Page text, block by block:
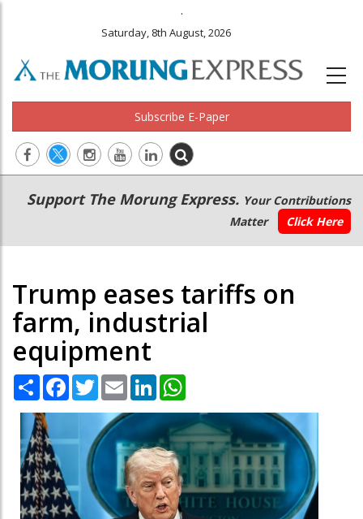
.
Saturday, 8th August, 2026
Subscribe E-Paper
Main
navigation
Secondary
Menu
Support The Morung Express. Your Contributions
Matter
Click Here
Trump eases tariffs on
farm, industrial
equipment
Share Facebook
TwitterEmail LinkedIn